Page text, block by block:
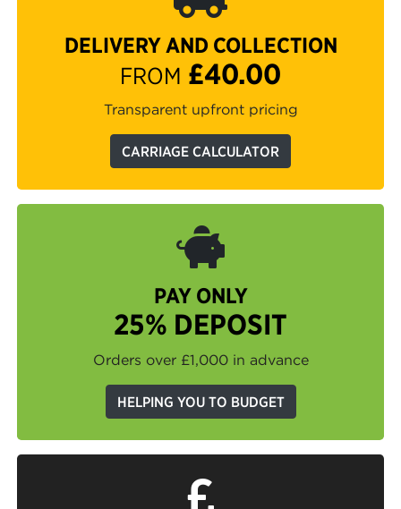
DELIVERY AND COLLECTION
FROM £40.00
Transparent upfront pricing
CARRIAGE CALCULATOR
PAY ONLY
25% DEPOSIT
Orders over £1,000 in advance
HELPING YOU TO BUDGET